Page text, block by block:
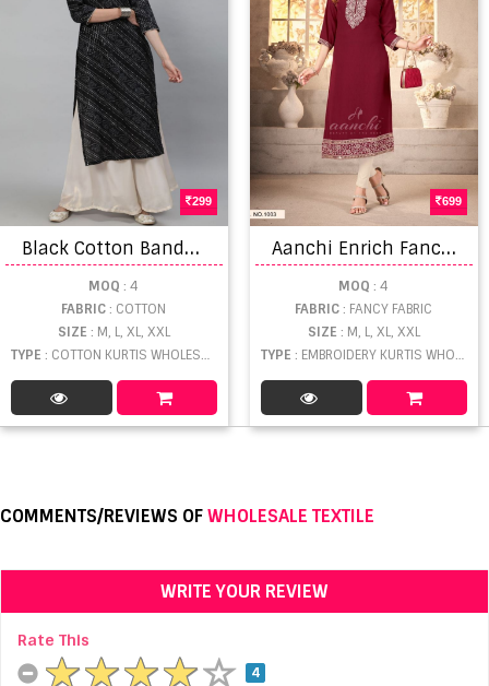
299
B
lack Cotton Bandhani Daily Wear Cotton Printed Kurti Online At Wholesale Rate
MOQ : 4
FABRIC: COTTON
SIZE : M, L, XL, XXL
TYPE : COTTON KURTIS WHOLESALE
699
A
anchi Enrich Fancy Embroidered Kurti
MOQ : 4
FABRIC: FANCY FABRIC
SIZE : M, L, XL, XXL
TYPE : EMBROIDERY KURTIS WHOLESALE
COMMENTS/REVIEWS OFWHOLESALE TEXTILE
WRITE YOUR REVIEW
Rate This
4